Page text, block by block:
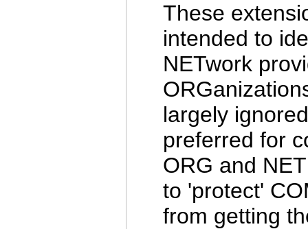
These
intended to
NETwork
largely
preferred for
ORG and
to 'protect'
from getting